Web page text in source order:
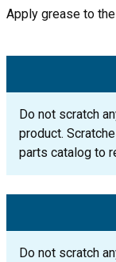
Apply grease to
Do not scratch
product.
parts catalog to
Do not scratch